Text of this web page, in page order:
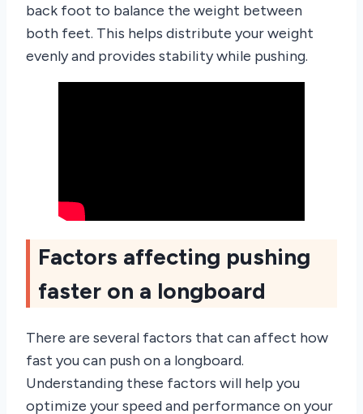
back foot to balance the weight between
both feet. This helps distribute your weight
evenly and provides stability while pushing.
Factors affecting pushing
faster on a longboard
There are several factors that can affect how
fast you can push on a longboard.
Understanding these factors will help you
optimize your speed and performance on your